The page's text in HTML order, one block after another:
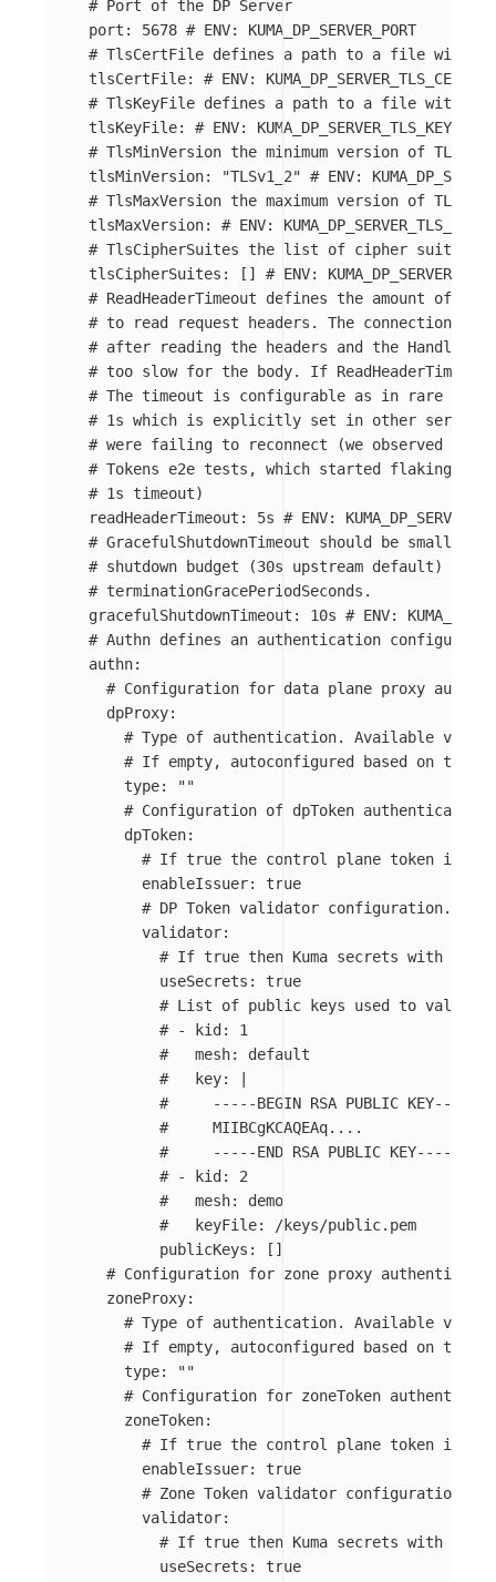
# Port of the DP Server
port : 5678 # ENV: KUMA_DP_SERVER_PORT
# TlsCertFile defines a path to a file with
tlsCertFile:
# ENV:
# TlsKeyFile defines a path to a file with
tlsKeyFile:
# ENV: KUMA_DP_SERVER_TLS_KEY_FILE
# TlsMinVersion the minimum version of TLS
tlsMinVersion: "TLSv1_2" # ENV:
# TlsMaxVersion the maximum version of TLS
tlsMaxVersion:
# ENV:
# TlsCipherSuites the list of cipher suites
tlsCipherSuites : []
# ENV:
# ReadHeaderTimeout defines the amount of
# to read request headers. The connection's
# after reading the headers and the Handler
# too slow for the body. If
# The timeout is configurable as in rare
# 1s which is explicitly set in other servers
# were failing to reconnect (we observed this
# Tokens e2e tests, which started flaking
# 1s timeout)
readHeaderTimeout : 5s # ENV:
# GracefulShutdownTimeout should be
# shutdown budget (30s upstream default) and
# terminationGracePeriodSeconds.
gracefulShutdownTimeout : 10s # ENV:
# Authn defines an authentication
authn:
# Configuration for data plane proxy
dpProxy:
# Type of authentication. Available
# If empty, autoconfigured based on the
type: ""
# Configuration of dpToken authentication
dpToken:
# If true the control plane token
enableIssuer:
true
# DP Token validator configuration.
validator:
# If true then Kuma secrets with
useSecrets :
true
# List of public keys used to validate
# - kid: 1
#   mesh: default
#   key: |
#     -----BEGIN RSA PUBLIC KEY-----
#     MIIBCgKCAQEAq....
#     -----END RSA PUBLIC KEY-----
# - kid: 2
#   mesh: demo
#   keyFile: /keys/public.pem
publicKeys :
[]
# Configuration for zone proxy
zoneProxy:
# Type of authentication. Available
# If empty, autoconfigured based on the
type: ""
# Configuration for zoneToken
zoneToken:
# If true the control plane token
enableIssuer:
true
# Zone Token validator configuration.
validator:
# If true then Kuma secrets with
useSecrets : true